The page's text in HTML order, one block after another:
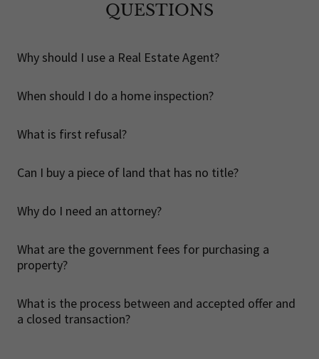
QUESTIONS
Why should I use a Real Estate Agent?
When should I do a home inspection?
What is first refusal?
Can I buy a piece of land that has no title?
Why do I need an attorney?
What are the government fees for purchasing a
property?
What is the process between and accepted offer and
a closed transaction?